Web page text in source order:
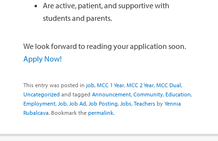
Are active, patient, and supportive with
students and parents.
We look forward to reading your application soon.
Apply Now!
This entry was posted in job, MCC 1 Year, MCC 2 Year, MCC Dual,
Uncategorized and tagged Announcement, Community, Education,
Employment, Job, Job Ad, Job Posting, Jobs, Teachers by Yennia
Rubalcava. Bookmark the permalink.